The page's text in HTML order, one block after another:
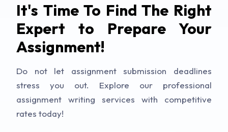
It's Time To Find The Right
Expert to Prepare Your
Assignment!
Do not let assignment submission deadlines
stress you out. Explore our professional
assignment writing services with competitive
rates today!